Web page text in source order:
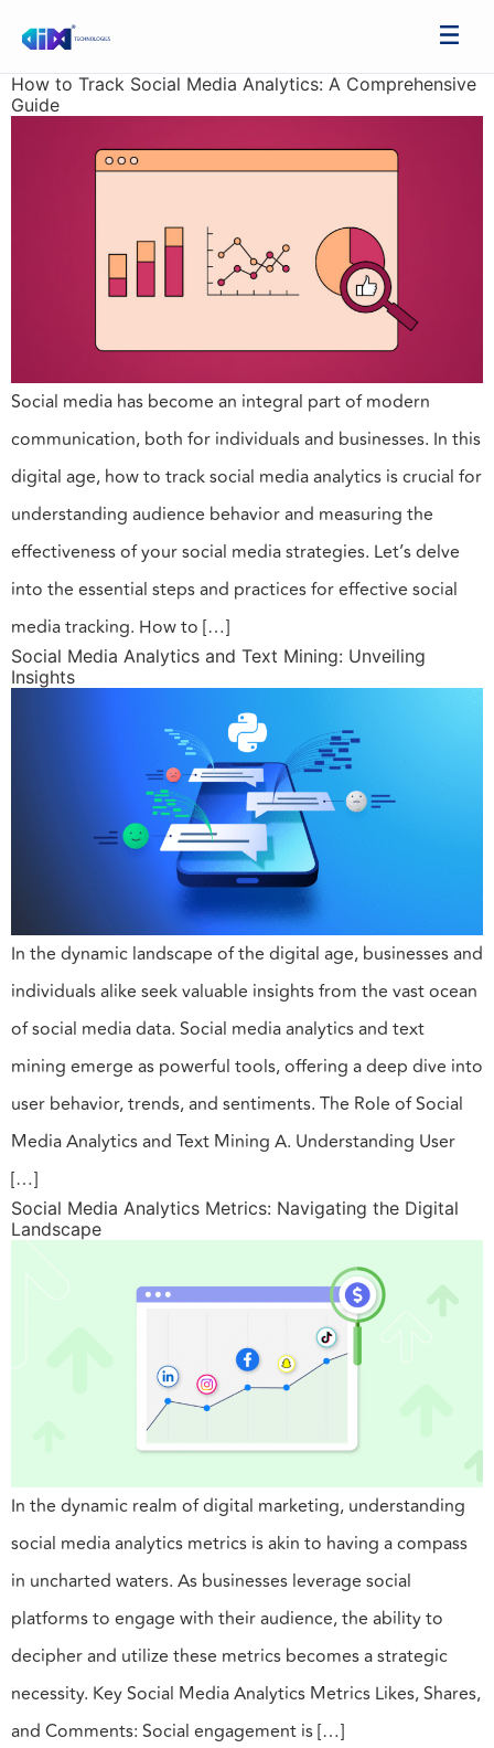
How to Track Social Media Analytics: A Comprehensive
Guide
Social media has become an integral part of modern
communication, both for individuals and businesses. In this
digital age, how to track social media analytics is crucial for
understanding audience behavior and measuring the
effectiveness of your social media strategies. Let’s delve
into the essential steps and practices for effective social
media tracking. How to […]
Social Media Analytics and Text Mining: Unveiling
Insights
In the dynamic landscape of the digital age, businesses and
individuals alike seek valuable insights from the vast ocean
of social media data. Social media analytics and text
mining emerge as powerful tools, offering a deep dive into
user behavior, trends, and sentiments. The Role of Social
Media Analytics and Text Mining A. Understanding User
[…]
Social Media Analytics Metrics: Navigating the Digital
Landscape
In the dynamic realm of digital marketing, understanding
social media analytics metrics is akin to having a compass
in uncharted waters. As businesses leverage social
platforms to engage with their audience, the ability to
decipher and utilize these metrics becomes a strategic
necessity. Key Social Media Analytics Metrics Likes, Shares,
and Comments: Social engagement is […]